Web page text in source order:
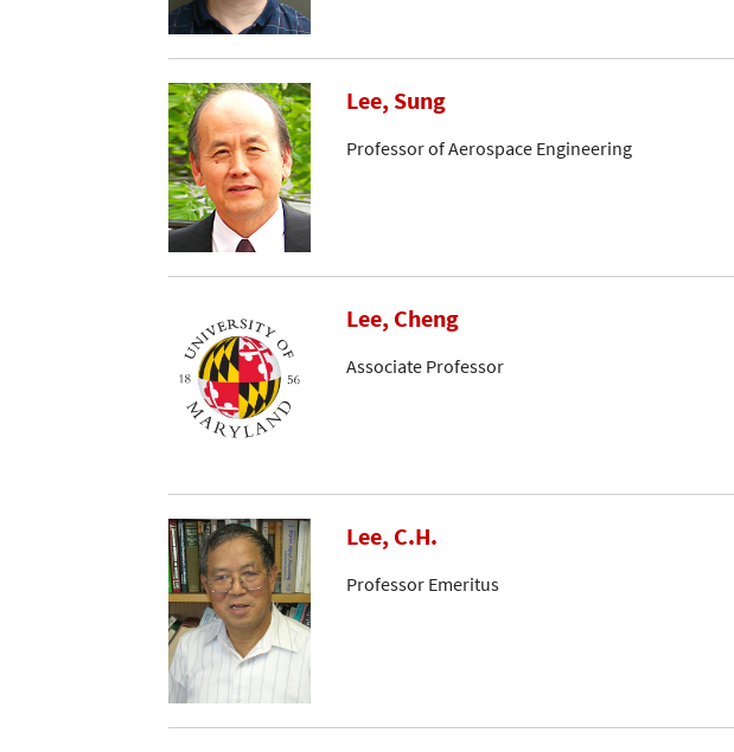
Lee, Sung
Professor of Aerospace Engineering
Lee, Cheng
Associate Professor
Lee, C.H.
Professor Emeritus